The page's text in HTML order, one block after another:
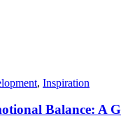
, Inspiration
Balance: A